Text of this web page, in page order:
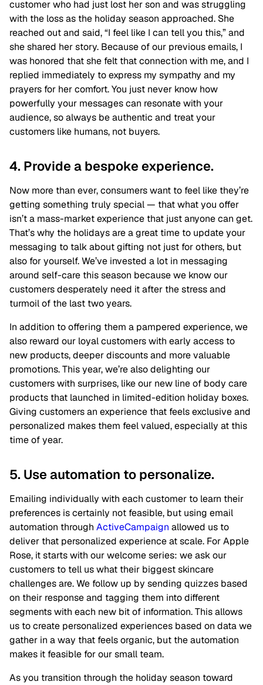
customer who had just lost her son and was struggling
with the loss as the holiday season approached. She
reached out and said, “I feel like I can tell you this,” and
she shared her story. Because of our previous emails, I
was honored that she felt that connection with me, and I
replied immediately to express my sympathy and my
prayers for her comfort. You just never know how
powerfully your messages can resonate with your
audience, so always be authentic and treat your
customers like humans, not buyers.
4. Provide a bespoke experience.
Now more than ever, consumers want to feel like they’re
getting something truly special — that what you offer
isn’t a mass-market experience that just anyone can get.
That’s why the holidays are a great time to update your
messaging to talk about gifting not just for others, but
also for yourself. We’ve invested a lot in messaging
around self-care this season because we know our
customers desperately need it after the stress and
turmoil of the last two years.
In addition to offering them a pampered experience, we
also reward our loyal customers with early access to
new products, deeper discounts and more valuable
promotions. This year, we’re also delighting our
customers with surprises, like our new line of body care
products that launched in limited-edition holiday boxes.
Giving customers an experience that feels exclusive and
personalized makes them feel valued, especially at this
time of year.
5. Use automation to personalize.
Emailing individually with each customer to learn their
preferences is certainly not feasible, but using email
automation through ActiveCampaign allowed us to
deliver that personalized experience at scale. For Apple
Rose, it starts with our welcome series: we ask our
customers to tell us what their biggest skincare
challenges are. We follow up by sending quizzes based
on their response and tagging them into different
segments with each new bit of information. This allows
us to create personalized experiences based on data we
gather in a way that feels organic, but the automation
makes it feasible for our small team.
As you transition through the holiday season toward